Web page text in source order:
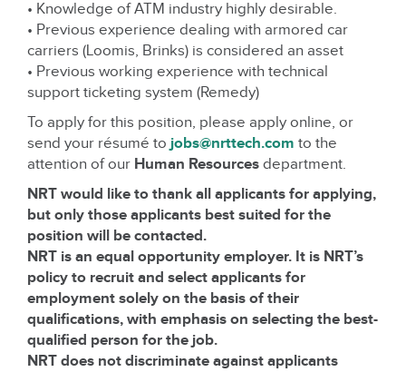
• Knowledge of ATM industry highly desirable.
• Previous experience dealing with armored car
carriers (Loomis, Brinks) is considered an asset
• Previous working experience with technical
support ticketing system (Remedy)
To apply for this position, please apply online, or
send your résumé to jobs@nrttech.com to the
attention of our Human Resources department.
NRT would like to thank all applicants for applying,
but only those applicants best suited for the
position will be contacted.
NRT is an equal opportunity employer. It is NRT’s
policy to recruit and select applicants for
employment solely on the basis of their
qualifications, with emphasis on selecting the best-
qualified person for the job.
NRT does not discriminate against applicants